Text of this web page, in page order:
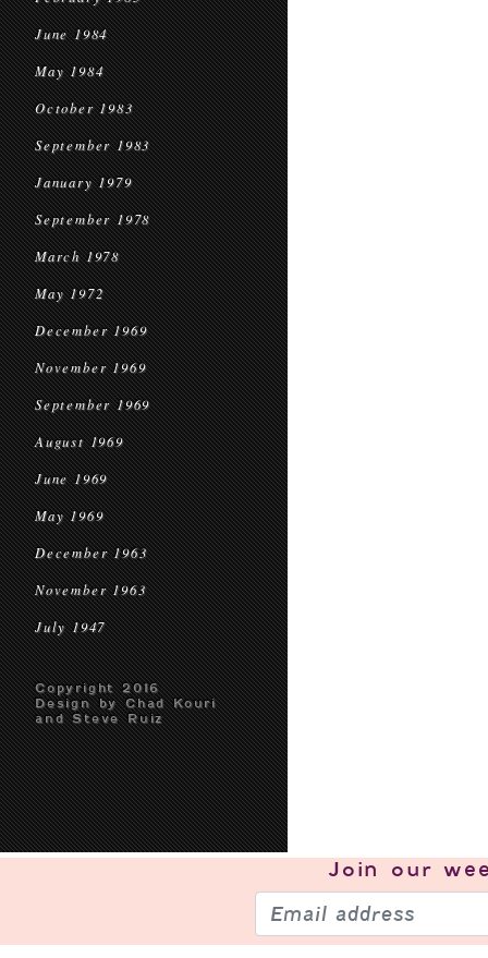
June 1984
May 1984
October 1983
September 1983
January 1979
September 1978
March 1978
May 1972
December 1969
November 1969
September 1969
August 1969
June 1969
May 1969
December 1963
November 1963
July 1947
Copyright 2016
Design by Chad Kouri
and Steve Ruiz
Join our